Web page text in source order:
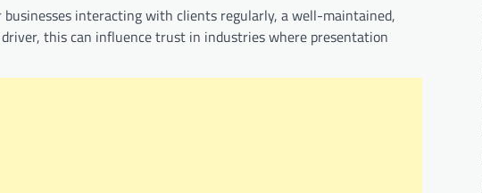
interacting with clients regularly, a well-maintained,
this can influence trust in industries where presentation